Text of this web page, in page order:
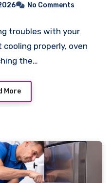
No Comments
troubles with your
properly, oven
the…
More